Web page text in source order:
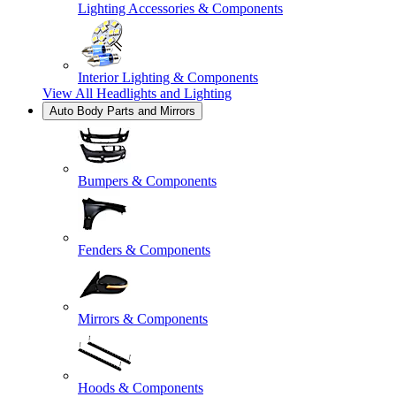
Lighting Accessories & Components
Interior Lighting & Components
View All Headlights and Lighting
Auto Body Parts and Mirrors
Bumpers & Components
Fenders & Components
Mirrors & Components
Hoods & Components